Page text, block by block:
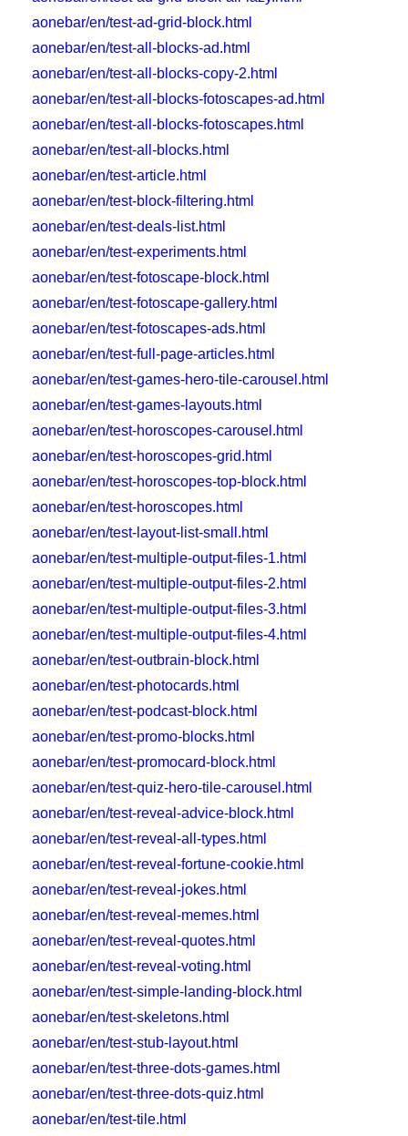
aonebar/en/test-ad-grid-block.html
aonebar/en/test-all-blocks-ad.html
aonebar/en/test-all-blocks-copy-2.html
aonebar/en/test-all-blocks-fotoscapes-ad.html
aonebar/en/test-all-blocks-fotoscapes.html
aonebar/en/test-all-blocks.html
aonebar/en/test-article.html
aonebar/en/test-block-filtering.html
aonebar/en/test-deals-list.html
aonebar/en/test-experiments.html
aonebar/en/test-fotoscape-block.html
aonebar/en/test-fotoscape-gallery.html
aonebar/en/test-fotoscapes-ads.html
aonebar/en/test-full-page-articles.html
aonebar/en/test-games-hero-tile-carousel.html
aonebar/en/test-games-layouts.html
aonebar/en/test-horoscopes-carousel.html
aonebar/en/test-horoscopes-grid.html
aonebar/en/test-horoscopes-top-block.html
aonebar/en/test-horoscopes.html
aonebar/en/test-layout-list-small.html
aonebar/en/test-multiple-output-files-1.html
aonebar/en/test-multiple-output-files-2.html
aonebar/en/test-multiple-output-files-3.html
aonebar/en/test-multiple-output-files-4.html
aonebar/en/test-outbrain-block.html
aonebar/en/test-photocards.html
aonebar/en/test-podcast-block.html
aonebar/en/test-promo-blocks.html
aonebar/en/test-promocard-block.html
aonebar/en/test-quiz-hero-tile-carousel.html
aonebar/en/test-reveal-advice-block.html
aonebar/en/test-reveal-all-types.html
aonebar/en/test-reveal-fortune-cookie.html
aonebar/en/test-reveal-jokes.html
aonebar/en/test-reveal-memes.html
aonebar/en/test-reveal-quotes.html
aonebar/en/test-reveal-voting.html
aonebar/en/test-simple-landing-block.html
aonebar/en/test-skeletons.html
aonebar/en/test-stub-layout.html
aonebar/en/test-three-dots-games.html
aonebar/en/test-three-dots-quiz.html
aonebar/en/test-tile.html